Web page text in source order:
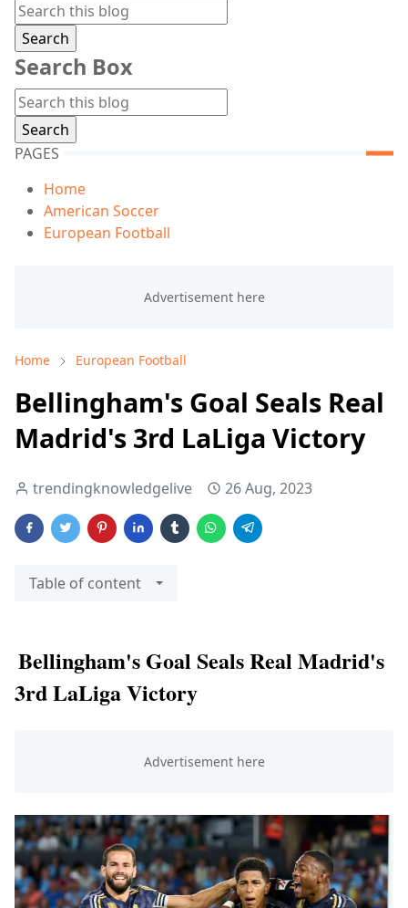
Search Box
PAGES
Home
American Soccer
European Football
Home European Football
Bellingham's Goal Seals Real
Madrid's 3rd LaLiga Victory
trendingknowledgelive 26 Aug, 2023
Table of content
Bellingham's Goal Seals Real Madrid's
3rd LaLiga Victory